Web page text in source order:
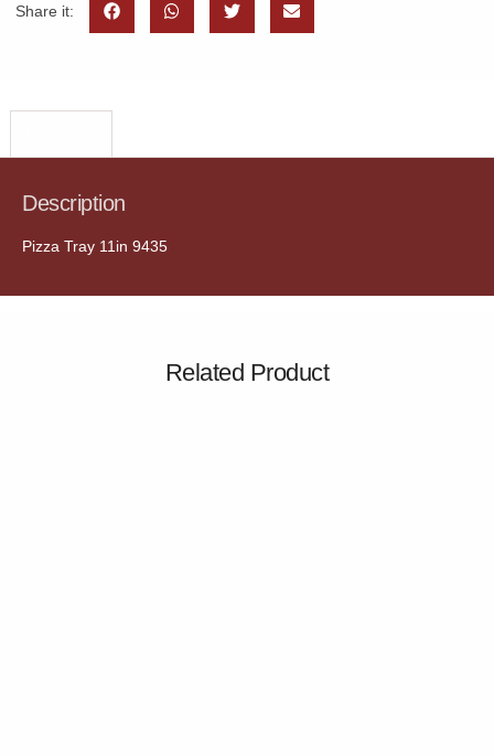
Share it:
Description
Pizza Tray 11in 9435
Related Product